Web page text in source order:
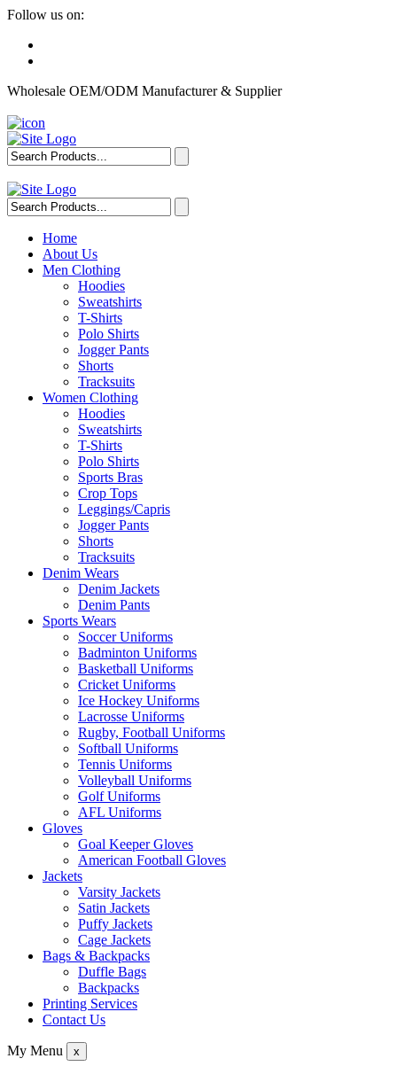
Follow us on:
Wholesale OEM/ODM Manufacturer & Supplier
Home
About Us
Men Clothing
Hoodies
Sweatshirts
T-Shirts
Polo Shirts
Jogger Pants
Shorts
Tracksuits
Women Clothing
Hoodies
Sweatshirts
T-Shirts
Polo Shirts
Sports Bras
Crop Tops
Leggings/Capris
Jogger Pants
Shorts
Tracksuits
Denim Wears
Denim Jackets
Denim Pants
Sports Wears
Soccer Uniforms
Badminton Uniforms
Basketball Uniforms
Cricket Uniforms
Ice Hockey Uniforms
Lacrosse Uniforms
Rugby, Football Uniforms
Softball Uniforms
Tennis Uniforms
Volleyball Uniforms
Golf Uniforms
AFL Uniforms
Gloves
Goal Keeper Gloves
American Football Gloves
Jackets
Varsity Jackets
Satin Jackets
Puffy Jackets
Cage Jackets
Bags & Backpacks
Duffle Bags
Backpacks
Printing Services
Contact Us
My Menu x